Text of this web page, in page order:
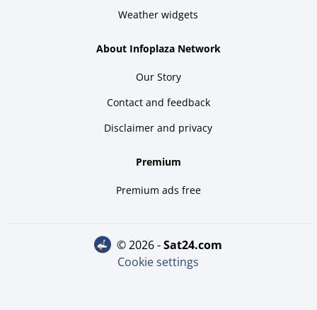
Weather widgets
About Infoplaza Network
Our Story
Contact and feedback
Disclaimer and privacy
Premium
Premium ads free
© 2026 - sat24.com
Cookie settings